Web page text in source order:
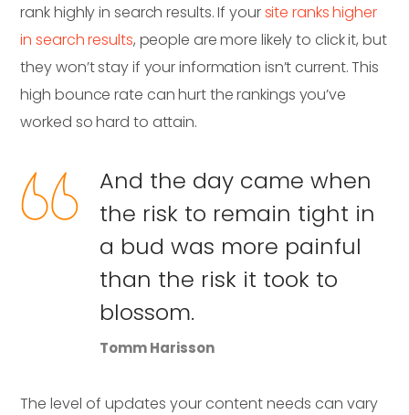
rank highly in search results. If yoursite ranks higher
in search results, people are more likely to click it, but
they won’t stay if your information isn’t current. This
high bounce rate can hurt the rankings you’ve
worked so hard to attain.
And the day came when
the risk to remain tight in
a bud was more painful
than the risk it took to
blossom.
Tomm Harisson
The level of updates your content needs can vary